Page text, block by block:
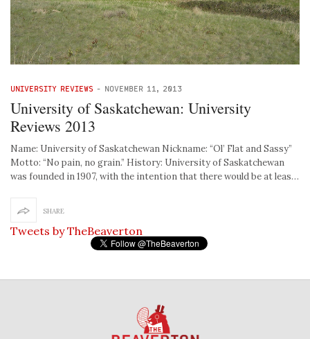
UNIVERSITY REVIEWS - NOVEMBER 11, 2013
University of Saskatchewan: University
Reviews 2013
Name: University of Saskatchewan Nickname: “Ol’ Flat and Sassy”
Motto: “No pain, no grain.” History: University of Saskatchewan
was founded in 1907, with the intention that there would be at leas…
SHARE
Tweets by TheBeaverton